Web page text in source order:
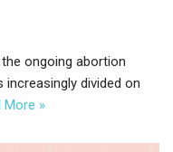
ongoing abortion
increasingly divided on
More »